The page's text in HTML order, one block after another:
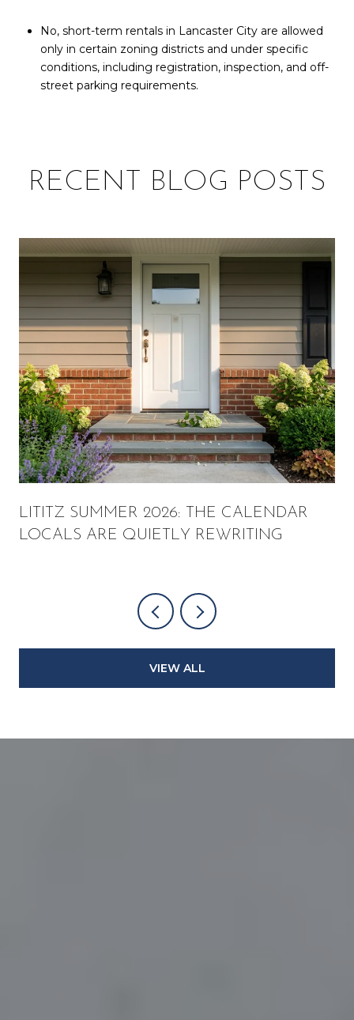
No, short-term rentals in Lancaster City are allowed
only in certain zoning districts and under specific
conditions, including registration, inspection, and off-
street parking requirements.
RECENT BLOG POSTS
LITITZ SUMMER 2026: THE CALENDAR
LOCALS ARE QUIETLY REWRITING
VIEW ALL